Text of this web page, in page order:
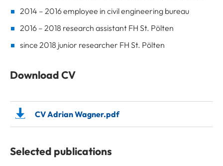
2014 – 2016 employee in civil engineering bureau
2016 – 2018 research assistant FH St. Pölten
since 2018 junior researcher FH St. Pölten
Download CV
CV Adrian Wagner.pdf
Selected publications